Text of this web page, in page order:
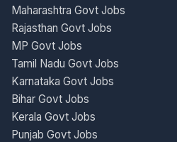
Maharashtra Govt Jobs
Rajasthan Govt Jobs
MP Govt Jobs
Tamil Nadu Govt Jobs
Karnataka Govt Jobs
Bihar Govt Jobs
Kerala Govt Jobs
Punjab Govt Jobs